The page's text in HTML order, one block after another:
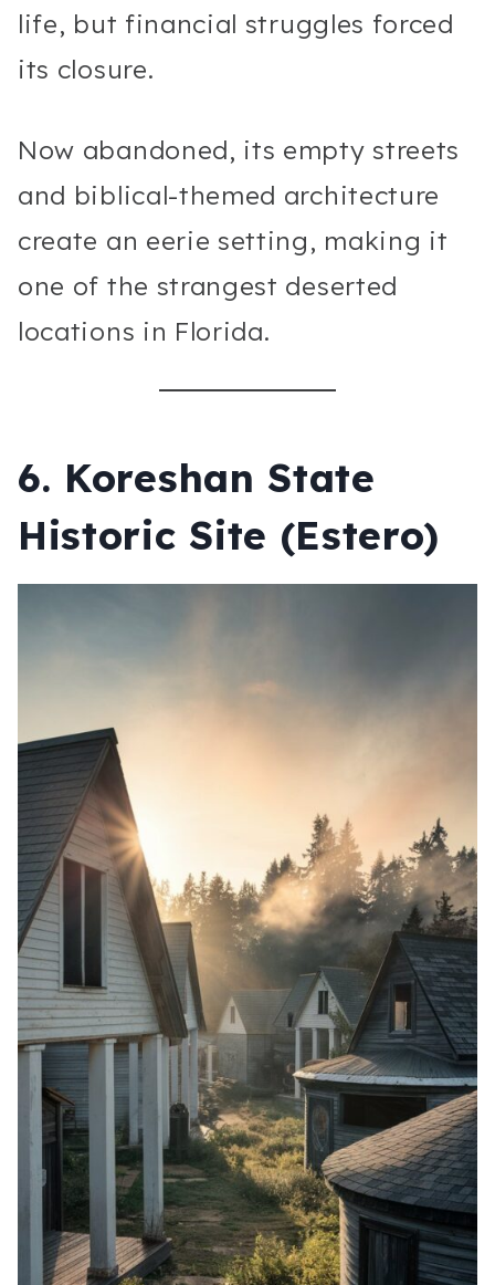
life, but financial struggles forced
its closure.
Now abandoned, its empty streets
and biblical-themed architecture
create an eerie setting, making it
one of the strangest deserted
locations in Florida.
6. Koreshan State
Historic Site (Estero)